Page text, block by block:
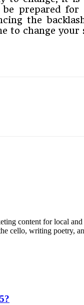
prepared
the
to change your
content for local
cello, writing poetry,